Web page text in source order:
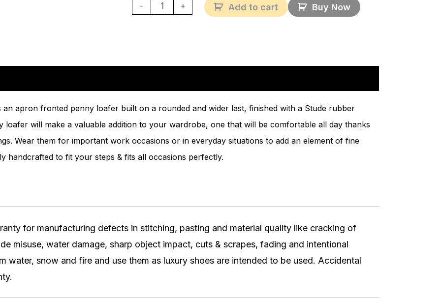
- + Add to cart Buy Now
apron fronted penny loafer built on a rounded and wider last, finished with a Stude rubber
loafer will make a valuable addition to your wardrobe, one that will be comfortable all day thanks
Wear them for important work occasions or in everyday situations to add an element of fine
handcrafted to fit your steps & fits all occasions perfectly.
for manufacturing defects in stitching, pasting and material quality like cracking of
misuse, water damage, sharp object impact, cuts & scrapes, fading and intentional
water, snow and fire and use them as luxury shoes are intended to be used. Accidental